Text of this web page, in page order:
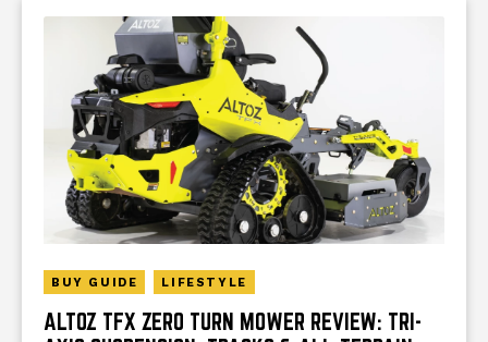
BUY GUIDE LIFESTYLE
ALTOZ TFX ZERO TURN MOWER REVIEW: TRI-